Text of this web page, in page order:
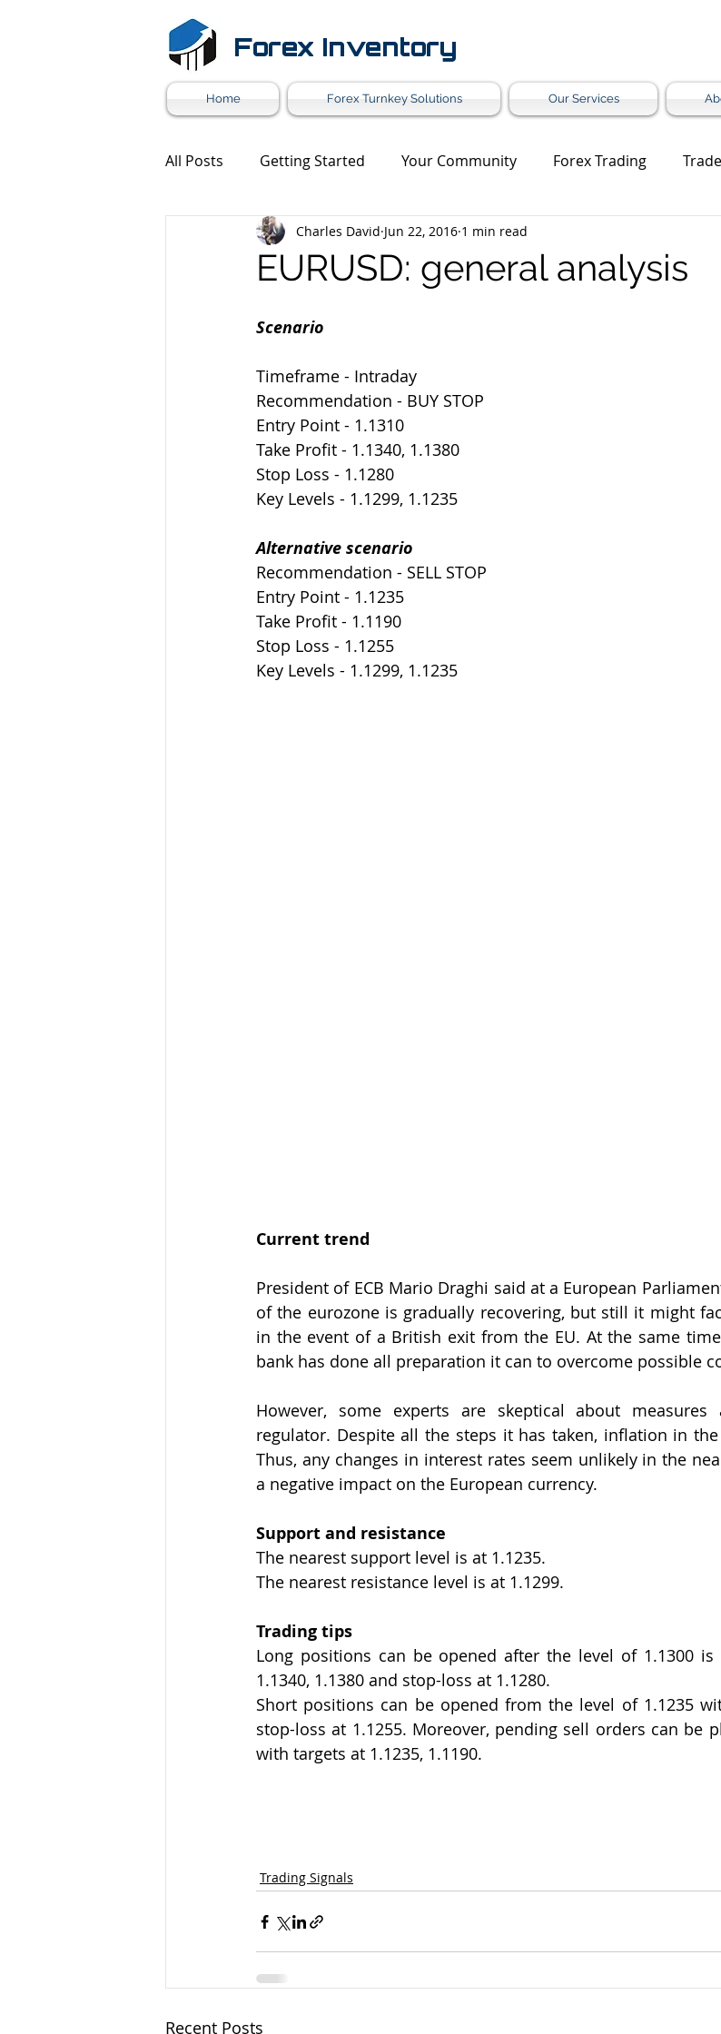
Forex Inventory
Home Forex Turnkey Solutions Our Services
All Posts Getting Started Your Community Forex Trading
Forex Market News Market Update Trading Analysis
EURUSD: general analysis
Charles David Jun 22, 2016 1 min read
Scenario
Timeframe - Intraday
Recommendation - BUY STOP
Entry Point - 1.1310
Take Profit - 1.1340, 1.1380
Stop Loss - 1.1280
Key Levels - 1.1299, 1.1235
Alternative scenario
Recommendation - SELL STOP
Entry Point - 1.1235
Take Profit - 1.1190
Stop Loss - 1.1255
Key Levels - 1.1299, 1.1235
Current trend
President of ECB Mario Draghi said at a European
of the eurozone is gradually recovering, but still it might
in the event of a British exit from the EU. At the same
bank has done all preparation it can to overcome possible
However, some experts are skeptical about
regulator. Despite all the steps it has taken, inflation in
Thus, any changes in interest rates seem unlikely in the
a negative impact on the European currency.
Support and resistance
The nearest support level is at 1.1235.
The nearest resistance level is at 1.1299.
Trading tips
Long positions can be opened after the level of 1.1300
1.1340, 1.1380 and stop-loss at 1.1280.
Short positions can be opened from the level of 1.1235
stop-loss at 1.1255. Moreover, pending sell orders can be
with targets at 1.1235, 1.1190.
Trading Signals
Recent Posts